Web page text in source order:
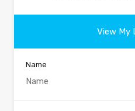
View My
Name